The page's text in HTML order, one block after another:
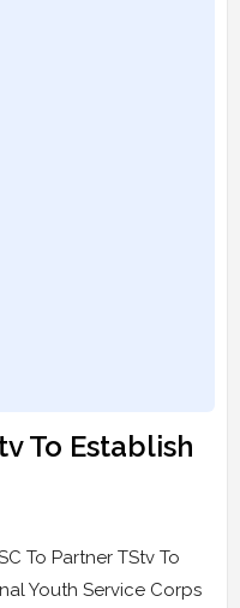
To Establish
To Partner TStv To
Youth Service Corps